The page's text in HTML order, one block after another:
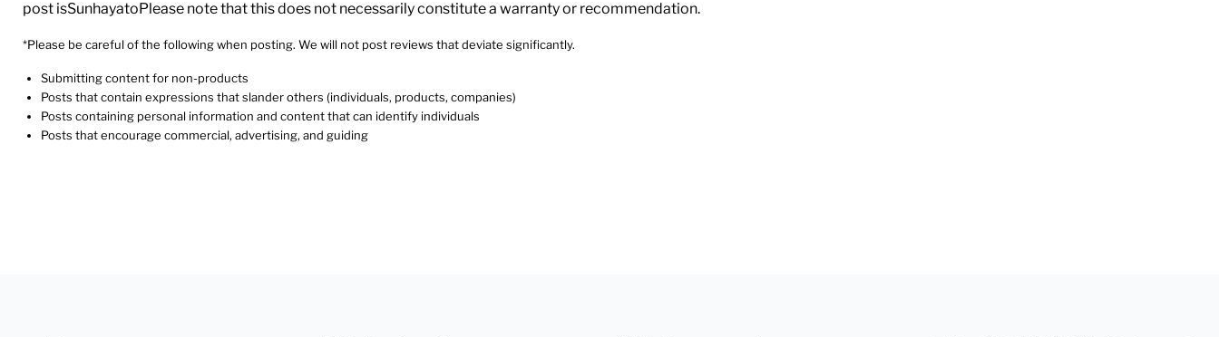
post isSunhayatoPlease note that this does not necessarily constitute a warranty or recommendation.
*Please be careful of the following when posting. We will not post reviews that deviate significantly.
Submitting content for non-products
Posts that contain expressions that slander others (individuals, products, companies)
Posts containing personal information and content that can identify individuals
Posts that encourage commercial, advertising, and guiding